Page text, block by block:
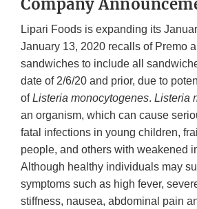
Company
Lipari Foods is expanding its
January 13, 2020 recalls of Premo
sandwiches to include all
date of 2/6/20 and prior, due to
ofListeria monocytogenes. Listeria
an organism, which can cause
fatal infections in young children,
people, and others with weakened
Although healthy individuals may
symptoms such as high fever,
stiffness, nausea, abdominal pain